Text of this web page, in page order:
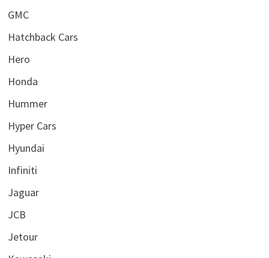
GMC
Hatchback Cars
Hero
Honda
Hummer
Hyper Cars
Hyundai
Infiniti
Jaguar
JCB
Jetour